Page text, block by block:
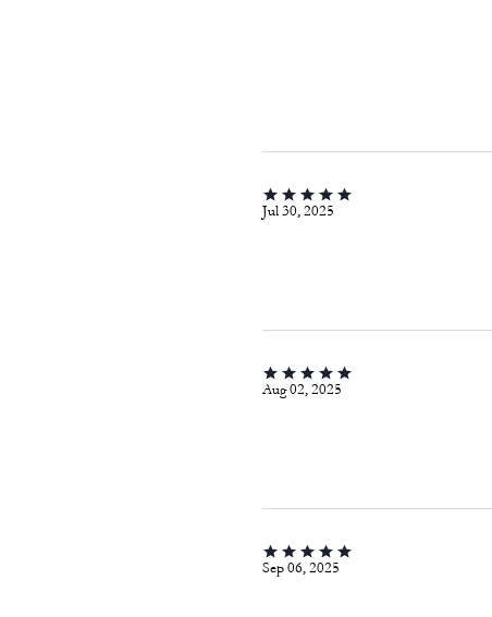
Jul 30, 2025
Aug 02, 2025
Sep 06, 2025